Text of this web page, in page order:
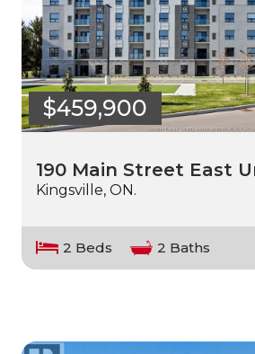
$459,900
190 Main Street East
Kingsville, ON.
2 Beds 2 Baths